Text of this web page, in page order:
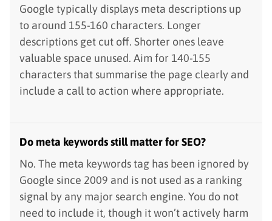
Google typically displays meta descriptions up
to around 155-160 characters. Longer
descriptions get cut off. Shorter ones leave
valuable space unused. Aim for 140-155
characters that summarise the page clearly and
include a call to action where appropriate.
Do meta keywords still matter for SEO?
No. The meta keywords tag has been ignored by
Google since 2009 and is not used as a ranking
signal by any major search engine. You do not
need to include it, though it won’t actively harm